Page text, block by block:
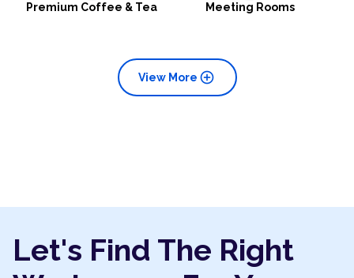
Premium Coffee & Tea Meeting Rooms
add_circle
View More
Let's Find The Right